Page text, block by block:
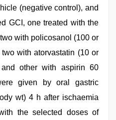
(negative control), and
GCI, one treated with the
with policosanol (100 or
with atorvastatin (10 or
other with aspirin 60
given by oral gastric
wt) 4 h after ischaemia
the selected doses of